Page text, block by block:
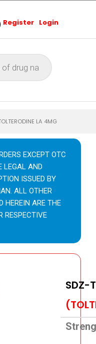
Register Login
LA 4MG
EXCEPT OTC
LEGAL AND
ISSUED BY
ALL OTHER
HEREIN ARE THE
RESPECTIVE
SDZ-